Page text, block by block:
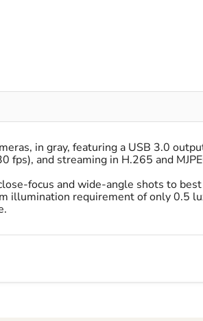
in gray, featuring a USB 3.0
and streaming in H.265 and
focus and wide-angle shots to
illumination requirement of only 0.5